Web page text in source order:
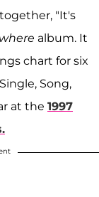
"It's
album. It
chart for six
Song,
at the 1997